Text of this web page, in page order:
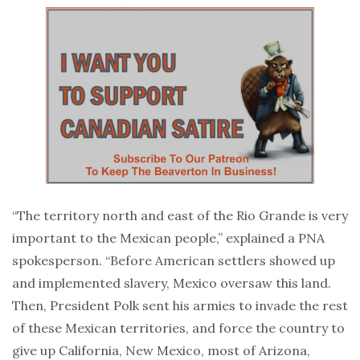
“The territory north and east of the Rio Grande is very
important to the Mexican people,” explained a PNA
spokesperson. “Before American settlers showed up
and implemented slavery, Mexico oversaw this land.
Then, President Polk sent his armies to invade the rest
of these Mexican territories, and force the country to
give up California, New Mexico, most of Arizona,